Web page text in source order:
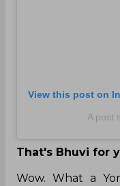
View this post on
A post
That's Bhuvi for
Wow. What a